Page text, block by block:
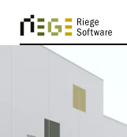
CATEGORY